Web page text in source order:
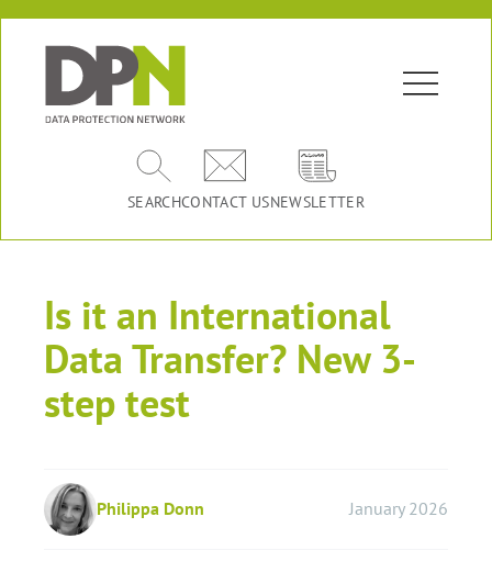
SEARCHCONTACT USNEWSLETTER
Is it an International
Data Transfer? New 3-
step test
Philippa Donn January 2026